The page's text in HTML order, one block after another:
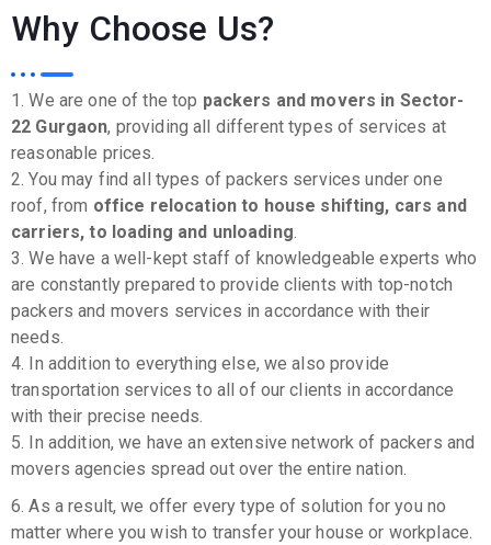
Why Choose Us?
1. We are one of the top packers and movers in Sector-
22 Gurgaon, providing all different types of services at
reasonable prices.
2. You may find all types of packers services under one
roof, from office relocation to house shifting, cars and
carriers, to loading and unloading.
3. We have a well-kept staff of knowledgeable experts who
are constantly prepared to provide clients with top-notch
packers and movers services in accordance with their
needs.
4. In addition to everything else, we also provide
transportation services to all of our clients in accordance
with their precise needs.
5. In addition, we have an extensive network of packers and
movers agencies spread out over the entire nation.
6. As a result, we offer every type of solution for you no
matter where you wish to transfer your house or workplace.